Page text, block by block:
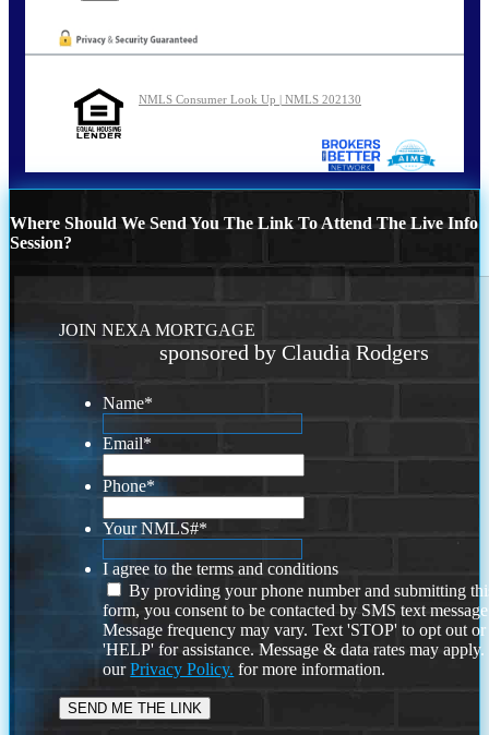
NMLS Consumer Look Up | NMLS 202130
Where Should We Send You The Link To Attend The Live Info
Session?
JOIN NEXA MORTGAGE
sponsored by Claudia Rodgers
Name*
Email*
Phone*
Your NMLS#*
I agree to the terms and conditions
By providing your phone number and submitting
form, you consent to be contacted by SMS text
Message frequency may vary. Text 'STOP' to opt out or
'HELP' for assistance. Message & data rates may
ourPrivacy Policy. for more information.